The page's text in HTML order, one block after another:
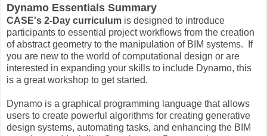
Dynamo Essentials Summary
CASE's 2-Day curriculum is designed to introduce
participants to essential project workflows from the creation
of abstract geometry to the manipulation of BIM systems. If
you are new to the world of computational design or are
interested in expanding your skills to include Dynamo, this
is a great workshop to get started.
Dynamo is a graphical programming language that allows
users to create powerful algorithms for creating generative
design systems, automating tasks, and enhancing the BIM